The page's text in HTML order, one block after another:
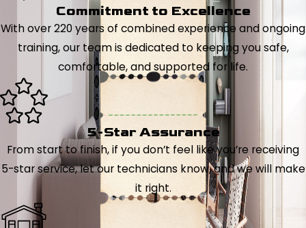
Commitment to Excellence
With over 220 years of combined experience and ongoing
training, our team is dedicated to keeping you safe,
comfortable, and supported for life.
5-Star Assurance
From start to finish, if you don’t feel like you’re receiving
5-star service, let our technicians know, and we will make
it right.